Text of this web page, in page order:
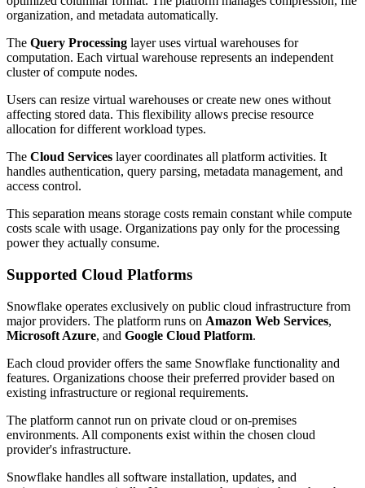
organization, and metadata automatically.
The Query Processing layer uses virtual warehouses for
computation. Each virtual warehouse represents an independent
cluster of compute nodes.
Users can resize virtual warehouses or create new ones without
affecting stored data. This flexibility allows precise resource
allocation for different workload types.
The Cloud Services layer coordinates all platform activities. It
handles authentication, query parsing, metadata management, and
access control.
This separation means storage costs remain constant while compute
costs scale with usage. Organizations pay only for the processing
power they actually consume.
Supported Cloud Platforms
Snowflake operates exclusively on public cloud infrastructure from
major providers. The platform runs on Amazon Web Services,
Microsoft Azure, and Google Cloud Platform.
Each cloud provider offers the same Snowflake functionality and
features. Organizations choose their preferred provider based on
existing infrastructure or regional requirements.
The platform cannot run on private cloud or on-premises
environments. All components exist within the chosen cloud
provider's infrastructure.
Snowflake handles all software installation, updates, and